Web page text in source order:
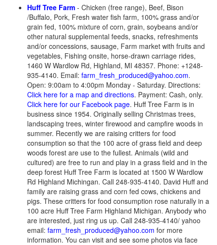
Huff Tree Farm - Chicken (free range), Beef, Bison
/Buffalo, Pork, Fresh water fish farm, 100% grass and/or
grain fed, 100% mixture of corn, grain, soybeans and/or
other natural supplemental feeds, snacks, refreshments
and/or concessions, sausage, Farm market with fruits and
vegetables, Fishing onsite, horse-drawn carriage rides,
1460 W Wardlow Rd, Highland, MI 48357. Phone: +1248-
935-4140. Email: farm_fresh_produced@yahoo.com.
Open: 9:00am to 4:00pm Monday - Saturday. Directions:
Click here for a map and directions. Payment: Cash, only.
Click here for our Facebook page. Huff Tree Farm is in
business since 1954. Originally selling Christmas trees,
landscaping trees, winter firewood and campfire woods in
summer. Recently we are raising critters for food
consumption so that the 100 acre of grass field and deep
woods forest are use to the fullest. Animals (wild and
cultured) are free to run and play in a grass field and in the
deep forest Huff Tree Farm is located at 1500 W Wardlow
Rd Highland Michingan. Call 248-935-4140. David Huff and
family are raising grass and corn fed cows, chickens and
pigs. These critters for food consumption rose naturally in a
100 acre Huff Tree Farm Highland Michigan. Anybody who
are interested, just ring us up. Call 248-935-4140/ yahoo
email: farm_fresh_produced@yahoo.com for more
information. You can visit and see some photos via face